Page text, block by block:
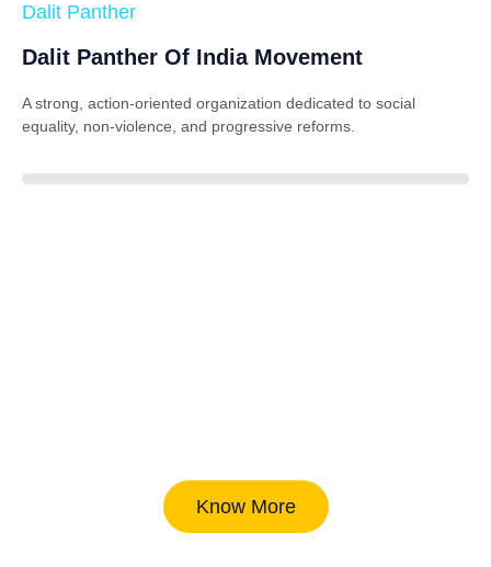
Dalit Panther
Dalit Panther Of India Movement
A strong, action-oriented organization dedicated to social
equality, non-violence, and progressive reforms.
Know More